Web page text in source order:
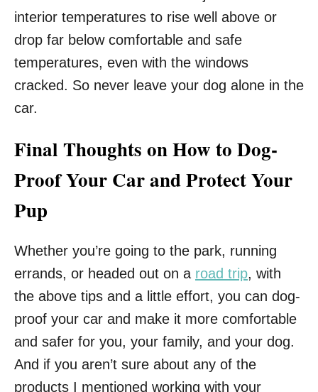
interior temperatures to rise well above or
drop far below comfortable and safe
temperatures, even with the windows
cracked. So never leave your dog alone in the
car.
Final Thoughts on How to Dog-
Proof Your Car and Protect Your
Pup
Whether you’re going to the park, running
errands, or headed out on a road trip, with
the above tips and a little effort, you can dog-
proof your car and make it more comfortable
and safer for you, your family, and your dog.
And if you aren’t sure about any of the
products I mentioned working with your